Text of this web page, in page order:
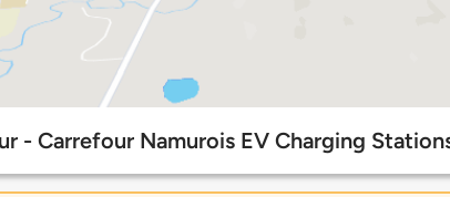
- Carrefour Namurois EV Charging